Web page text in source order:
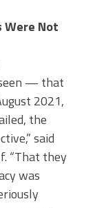
Were Not
— that
2021,
the
said
“That they
was